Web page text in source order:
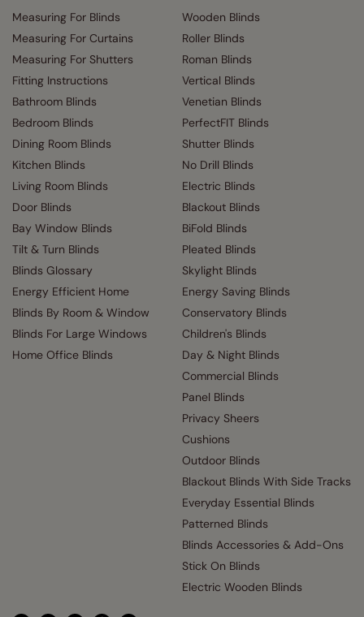
Measuring For Blinds
Measuring For Curtains
Measuring For Shutters
Fitting Instructions
Bathroom Blinds
Bedroom Blinds
Dining Room Blinds
Kitchen Blinds
Living Room Blinds
Door Blinds
Bay Window Blinds
Tilt & Turn Blinds
Blinds Glossary
Energy Efficient Home
Blinds By Room & Window
Blinds For Large Windows
Home Office Blinds
Wooden Blinds
Roller Blinds
Roman Blinds
Vertical Blinds
Venetian Blinds
PerfectFIT Blinds
Shutter Blinds
No Drill Blinds
Electric Blinds
Blackout Blinds
BiFold Blinds
Pleated Blinds
Skylight Blinds
Energy Saving Blinds
Conservatory Blinds
Children's Blinds
Day & Night Blinds
Commercial Blinds
Panel Blinds
Privacy Sheers
Cushions
Outdoor Blinds
Blackout Blinds With Side Tracks
Everyday Essential Blinds
Patterned Blinds
Blinds Accessories & Add-Ons
Stick On Blinds
Electric Wooden Blinds